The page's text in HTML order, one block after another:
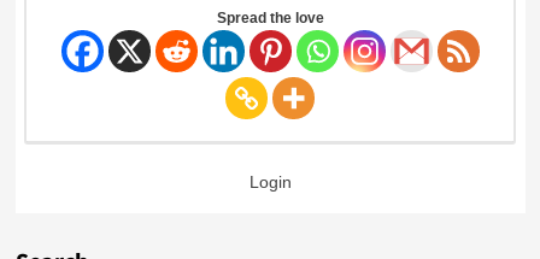
Spread the love
Login